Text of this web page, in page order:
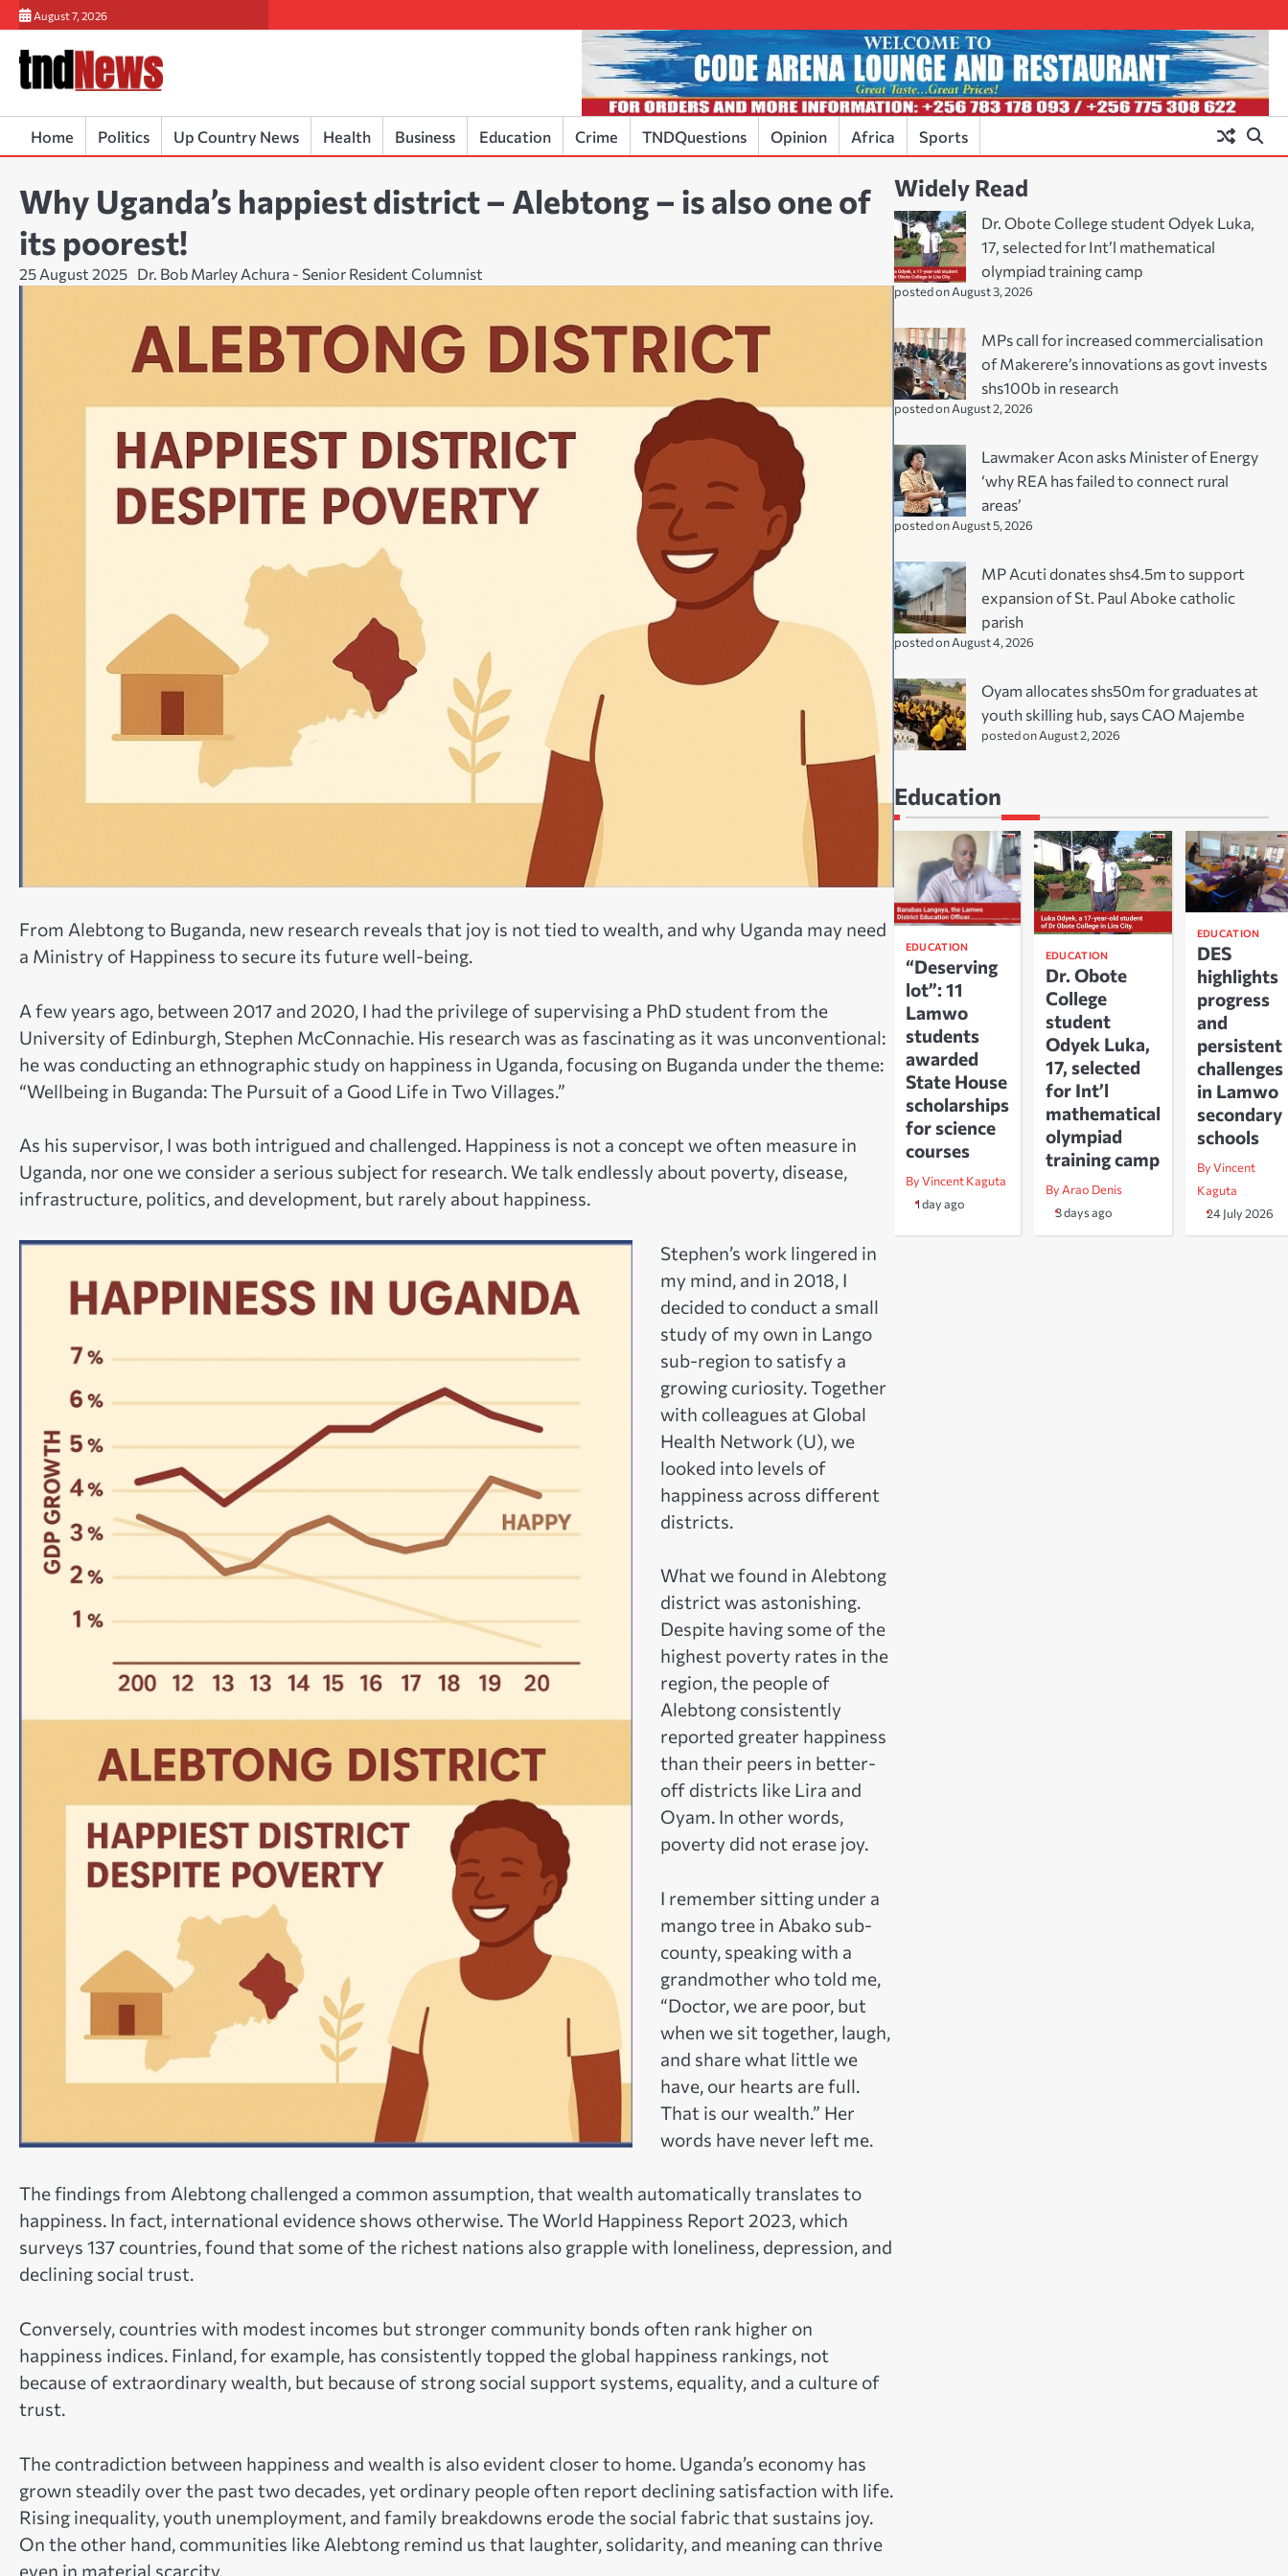
Skip
to
content
August 7, 2026
Home Politics Up Country News Health Business Education Crime TNDQuestions Opinion Africa Sports
Why Uganda’s happiest district – Alebtong – is also one of
its poorest!
25 August 2025 Dr. Bob Marley Achura - Senior Resident Columnist
From Alebtong to Buganda, new research reveals that joy is not tied to wealth, and why Uganda may need
a Ministry of Happiness to secure its future well-being.
A few years ago, between 2017 and 2020, I had the privilege of supervising a PhD student from the
University of Edinburgh, Stephen McConnachie. His research was as fascinating as it was unconventional:
he was conducting an ethnographic study on happiness in Uganda, focusing on Buganda under the theme:
“Wellbeing in Buganda: The Pursuit of a Good Life in Two Villages.”
As his supervisor, I was both intrigued and challenged. Happiness is not a concept we often measure in
Uganda, nor one we consider a serious subject for research. We talk endlessly about poverty, disease,
infrastructure, politics, and development, but rarely about happiness.
Stephen’s work lingered in
my mind, and in 2018, I
decided to conduct a small
study of my own in Lango
sub-region to satisfy a
growing curiosity. Together
with colleagues at Global
Health Network (U), we
looked into levels of
happiness across different
districts.
What we found in Alebtong
district was astonishing.
Despite having some of the
highest poverty rates in the
region, the people of
Alebtong consistently
reported greater happiness
than their peers in better-
off districts like Lira and
Oyam. In other words,
poverty did not erase joy.
I remember sitting under a
mango tree in Abako sub-
county, speaking with a
grandmother who told me,
“Doctor, we are poor, but
when we sit together, laugh,
and share what little we
have, our hearts are full.
That is our wealth.” Her
words have never left me.
The findings from Alebtong challenged a common assumption, that wealth automatically translates to
happiness. In fact, international evidence shows otherwise. The World Happiness Report 2023, which
surveys 137 countries, found that some of the richest nations also grapple with loneliness, depression, and
declining social trust.
Conversely, countries with modest incomes but stronger community bonds often rank higher on
happiness indices. Finland, for example, has consistently topped the global happiness rankings, not
because of extraordinary wealth, but because of strong social support systems, equality, and a culture of
trust.
The contradiction between happiness and wealth is also evident closer to home. Uganda’s economy has
grown steadily over the past two decades, yet ordinary people often report declining satisfaction with life.
Rising inequality, youth unemployment, and family breakdowns erode the social fabric that sustains joy.
On the other hand, communities like Alebtong remind us that laughter, solidarity, and meaning can thrive
even in material scarcity.
Widely Read
Dr. Obote College student Odyek Luka,
17, selected for Int’l mathematical
olympiad training camp
posted on August 3, 2026
MPs call for increased commercialisation
of Makerere’s innovations as govt invests
shs100b in research
posted on August 2, 2026
Lawmaker Acon asks Minister of Energy
‘why REA has failed to connect rural
areas’
posted on August 5, 2026
MP Acuti donates shs4.5m to support
expansion of St. Paul Aboke catholic
parish
posted on August 4, 2026
Oyam allocates shs50m for graduates at
youth skilling hub, says CAO Majembe
posted on August 2, 2026
Education
EDUCATION
“Deserving
lot”: 11
Lamwo
students
awarded
State House
scholarships
for science
courses
By Vincent Kaguta
1 day ago
EDUCATION
Dr. Obote
College
student
Odyek Luka,
17, selected
for Int’l
mathematical
olympiad
training camp
By Arao Denis
3 days ago
EDUCATION
DES
highlights
progress
and
persistent
challenges
in Lamwo
secondary
schools
By Vincent
Kaguta
24 July 2026